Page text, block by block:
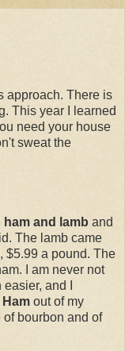
approach. There is
This year I learned
need your house
sweat the
ham and lamb and
The lamb came
$5.99 a pound. The
I am never not
and I
out of my
bourbon and of